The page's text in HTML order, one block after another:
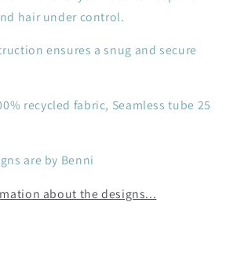
hair under control.
ensures a snug and secure
recycled fabric, Seamless tube 25
are by Benni
about the designs...